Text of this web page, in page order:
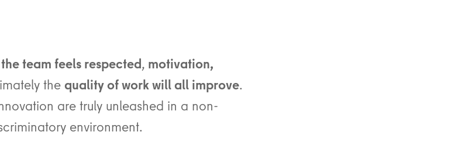
team feels respected, motivation,
thequality of work will all improve.
are truly unleashed in a non-
environment.